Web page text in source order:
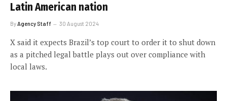
Latin American nation
ByAgency Staff 30 August 2024
X said it expects Brazil’s top court to order it to shut down
as a pitched legal battle plays out over compliance with
local laws.